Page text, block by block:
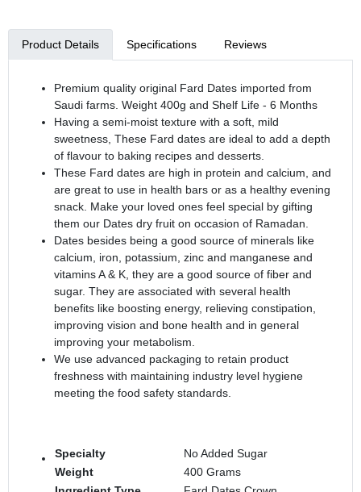
Product Details Specifications Reviews
Premium quality original Fard Dates imported from
Saudi farms. Weight 400g and Shelf Life - 6 Months
Having a semi-moist texture with a soft, mild
sweetness, These Fard dates are ideal to add a depth
of flavour to baking recipes and desserts.
These Fard dates are high in protein and calcium, and
are great to use in health bars or as a healthy evening
snack. Make your loved ones feel special by gifting
them our Dates dry fruit on occasion of Ramadan.
Dates besides being a good source of minerals like
calcium, iron, potassium, zinc and manganese and
vitamins A & K, they are a good source of fiber and
sugar. They are associated with several health
benefits like boosting energy, relieving constipation,
improving vision and bone health and in general
improving your metabolism.
We use advanced packaging to retain product
freshness with maintaining industry level hygiene
meeting the food safety standards.
Specialty
‎No Added Sugar
Weight
‎400 Grams